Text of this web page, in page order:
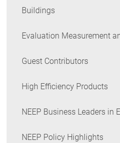
Buildings
Evaluation Measurement
Guest Contributors
High Efficiency Products
NEEP Business Leaders in
NEEP Policy Highlights